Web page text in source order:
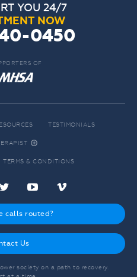
YOU 24/7
NOW
0450
OF
TESTIMONIALS
r
TERMS & CONDITIONS
d e j
calls routed?
Us
society on a path to recovery.